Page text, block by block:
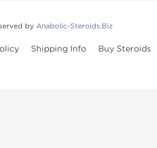
by Anabolic-Steroids.Biz
Shipping Info
Buy Steroids